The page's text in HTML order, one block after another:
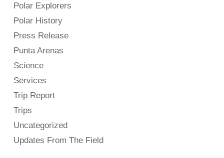
Polar Explorers
Polar History
Press Release
Punta Arenas
Science
Services
Trip Report
Trips
Uncategorized
Updates From The Field